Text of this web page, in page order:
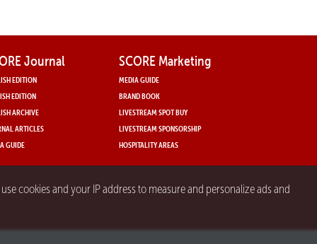
cookies and your IP address to measure and personalize ads and
Journal
EDITION
EDITION
ARCHIVE
ARTICLES
GUIDE
SCORE Marketing
MEDIA GUIDE
BRAND BOOK
LIVESTREAM SPOT BUY
LIVESTREAM SPONSORSHIP
HOSPITALITY AREAS